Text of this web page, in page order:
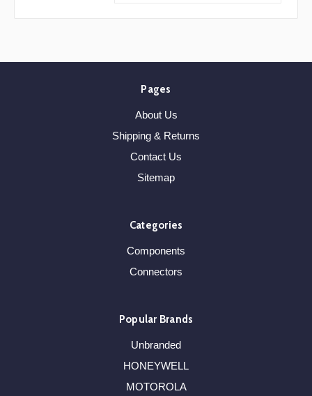
Pages
About Us
Shipping & Returns
Contact Us
Sitemap
Categories
Components
Connectors
Popular Brands
Unbranded
HONEYWELL
MOTOROLA